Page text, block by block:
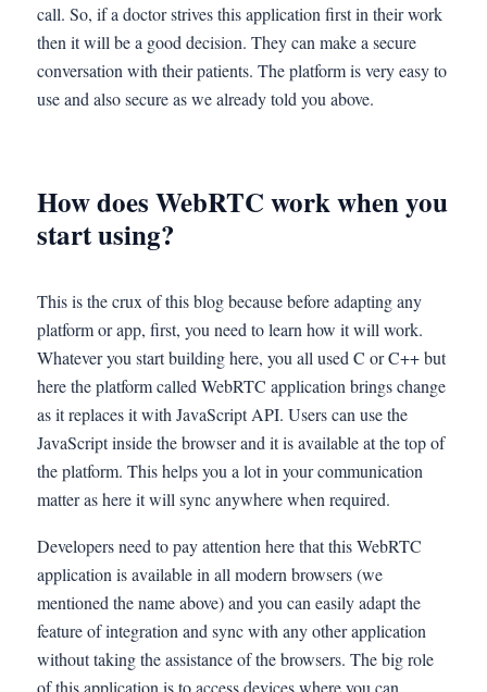
call. So, if a doctor strives this application first in their work
then it will be a good decision. They can make a secure
conversation with their patients. The platform is very easy to
use and also secure as we already told you above.
How does WebRTC work when you
start using?
This is the crux of this blog because before adapting any
platform or app, first, you need to learn how it will work.
Whatever you start building here, you all used C or C++ but
here the platform called WebRTC application brings change
as it replaces it with JavaScript API. Users can use the
JavaScript inside the browser and it is available at the top of
the platform. This helps you a lot in your communication
matter as here it will sync anywhere when required.
Developers need to pay attention here that this WebRTC
application is available in all modern browsers (we
mentioned the name above) and you can easily adapt the
feature of integration and sync with any other application
without taking the assistance of the browsers. The big role
of this application is to access devices where you can